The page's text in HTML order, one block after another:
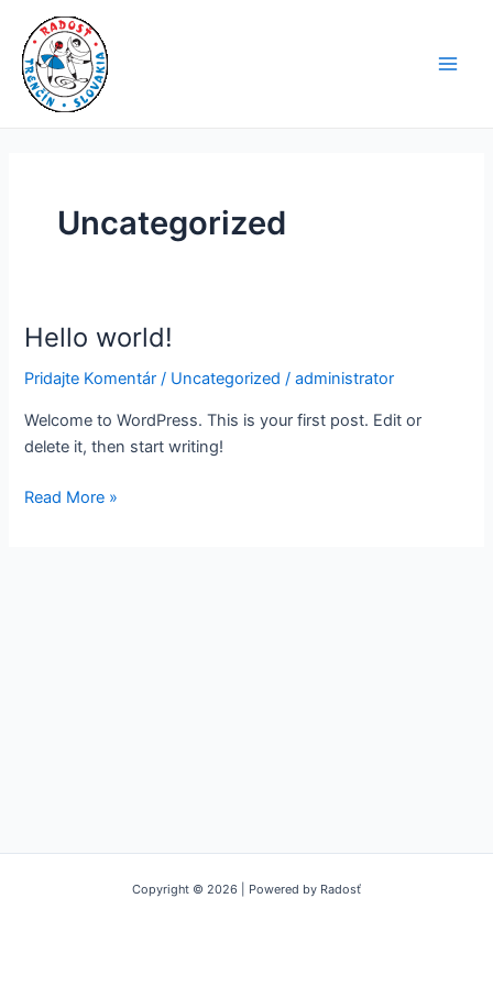
Preskočiť
obsah
Uncategorized
Hello world!
Pridajte Komentár / Uncategorized /administrator
Welcome to WordPress. This is your first post. Edit or
delete it, then start writing!
Hello
Read More »
Copyright © 2026 | Powered by Radosť